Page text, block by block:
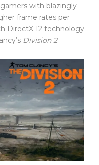
with blazingly
frame rates per
DirectX 12 technology
Division 2.